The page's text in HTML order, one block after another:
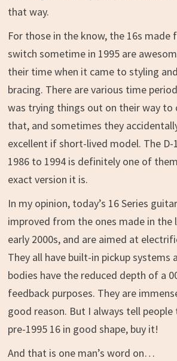
that way.
For those in the know, the 16s made
switch sometime in 1995 are
their time when it came to styling
bracing. There are various time
was trying things out on their way to
that, and sometimes they
excellent if short-lived model. The
1986 to 1994 is definitely one of
exact version it is.
In my opinion, today’s 16 Series
improved from the ones made in the
early 2000s, and are aimed at
They all have built-in pickup systems
bodies have the reduced depth of a
feedback purposes. They are
good reason. But I always tell
pre-1995 16 in good shape, buy it!
And that is one man’s word on…